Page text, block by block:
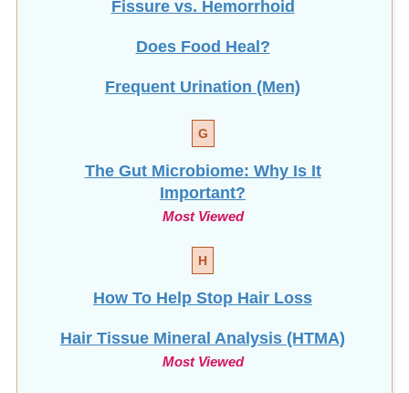
Does Food Heal?
Frequent Urination (Men)
G
The Gut Microbiome: Why Is It
Important?
Most Viewed
H
How To Help Stop
Hair Tissue Mineral Analysis (HTMA)
Health via Colon Cleanse